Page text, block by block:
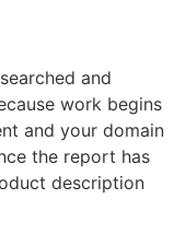
and
work begins
and your domain
the report has
description